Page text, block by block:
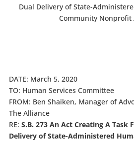
Dual Delivery of State-
Community Nonprofit
DATE: March 5, 2020
TO: Human Services Committee
FROM: Ben Shaiken, Manager of
The Alliance
RE: S.B. 273 An Act Creating A Task
Delivery of State-Administered